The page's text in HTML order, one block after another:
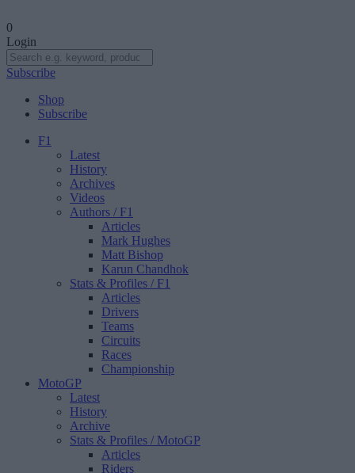
0
Login
Subscribe
Shop
Subscribe
F1
Latest
History
Archives
Videos
Authors / F1
Articles
Mark Hughes
Matt Bishop
Karun Chandhok
Stats & Profiles / F1
Articles
Drivers
Teams
Circuits
Races
Championship
MotoGP
Latest
History
Archive
Stats & Profiles / MotoGP
Articles
Riders